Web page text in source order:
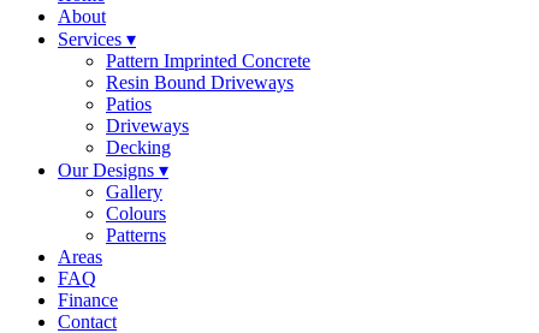
About
Services ▾
Pattern Imprinted Concrete
Resin Bound Driveways
Patios
Driveways
Decking
Our Designs ▾
Gallery
Colours
Patterns
Areas
FAQ
Finance
Contact